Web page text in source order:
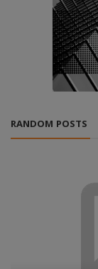
RANDOM POSTS